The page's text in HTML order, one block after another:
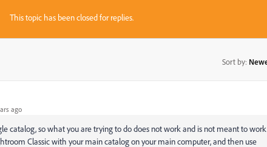
This topic has been closed for replies.
Sort by:
ago
catalog, so what you are trying to do does not work and is not meant to
Classic with your main catalog on your main computer, and then use